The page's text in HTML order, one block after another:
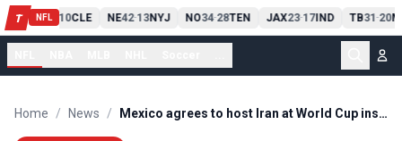
T NFL
PIT13 10CLE NE42-13NYJ NO34-28TEN JAX23-17IND TB31-20
Home / News / Mexico agrees to host Iran at World Cup instead of US